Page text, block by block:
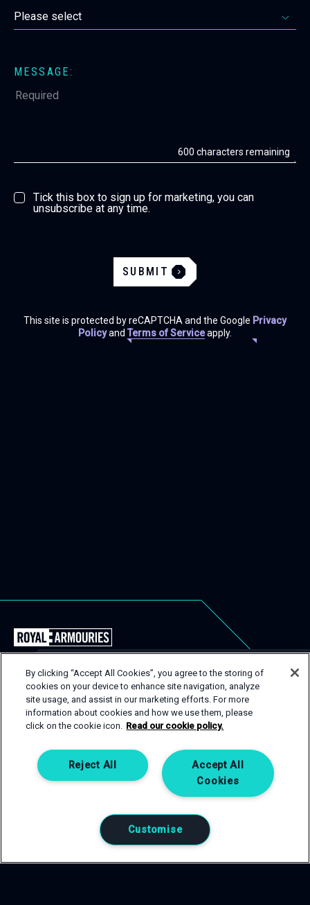
MESSAGE:
600 characters remaining
Tick this box to sign up for marketing, you can
unsubscribe at any time.
SUBMIT
This site is protected by reCAPTCHA and the Google Privacy
Policyand Terms of Serviceapply.
to
the
Royal
Armouries
Events
USEFUL LINKS
EVENT TYPES
SERVICES
CONTACT
COOKIE POLICY
GET IN TOUCH
GET IN TOUCH
If you are interested in one of our spaces, then get in
touch! Complete an enquiry form and a member of our
team will be happy to help.
CONTACT US
By clicking “Accept All Cookies”, you agree to the storing of
cookies on your device to enhance site navigation, analyze
site usage, and assist in our marketing efforts. For more
information about cookies and how we use them, please
click on the cookie icon. Read our cookie policy.
Accept All
Cookies
Reject All
Customise